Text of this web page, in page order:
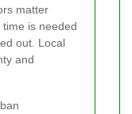
matter
is needed
out. Local
and